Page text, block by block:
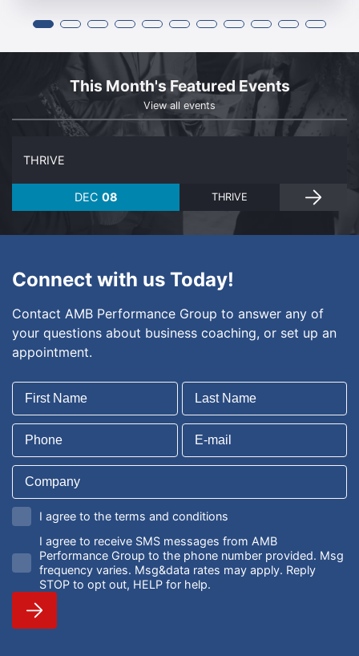
This Month's Featured Events
View all events
DEC 08
THRIVE
THRIVE
Connect with us Today!
Contact AMB Performance Group to answer any of
your questions about business coaching, or set up an
appointment.
I agree to the terms and conditions
I agree to receive SMS messages from AMB
Performance Group to the phone number provided. Msg
frequency varies. Msg&data rates may apply. Reply
STOP to opt out, HELP for help.